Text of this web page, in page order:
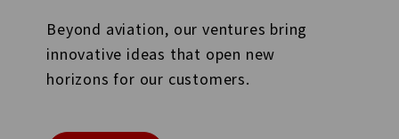
Beyond aviation, our ventures bring
innovative ideas that open new
horizons for our customers.